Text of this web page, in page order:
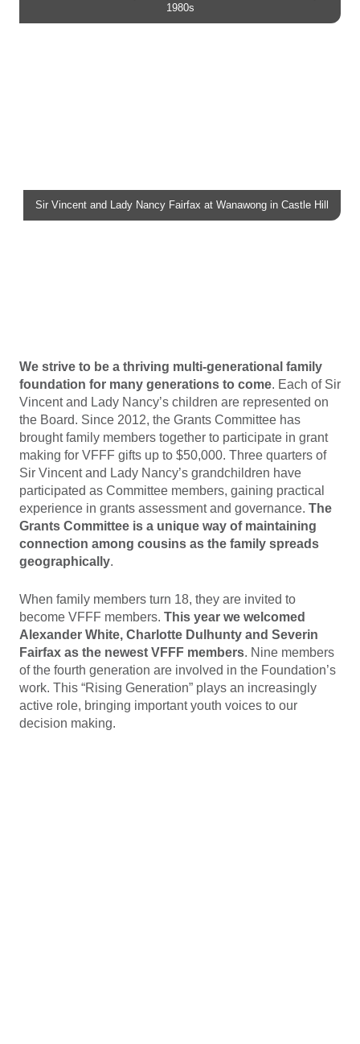
1980s
Sir Vincent and Lady Nancy Fairfax at Wanawong in Castle Hill
We strive to be a thriving multi-generational family
foundation for many generations to come. Each of Sir
Vincent and Lady Nancy’s children are represented on
the Board. Since 2012, the Grants Committee has
brought family members together to participate in grant
making for VFFF gifts up to $50,000. Three quarters of
Sir Vincent and Lady Nancy’s grandchildren have
participated as Committee members, gaining practical
experience in grants assessment and governance. The
Grants Committee is a unique way of maintaining
connection among cousins as the family spreads
geographically.
When family members turn 18, they are invited to
become VFFF members. This year we welcomed
Alexander White, Charlotte Dulhunty and Severin
Fairfax as the newest VFFF members. Nine members
of the fourth generation are involved in the Foundation’s
work. This “Rising Generation” plays an increasingly
active role, bringing important youth voices to our
decision making.